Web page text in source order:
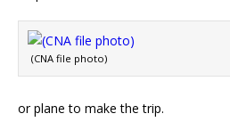
(CNA file photo)
or plane to make the trip.